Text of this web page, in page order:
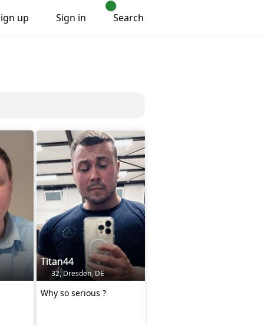
up Sign in Search
Titan44
32, Dresden, DE
Why so serious ?